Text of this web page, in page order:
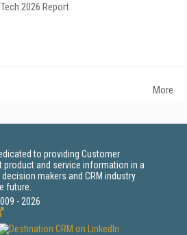
2026 Report
More
to providing Customer
product and service information in a
makers and CRM industry
future.
- 2026